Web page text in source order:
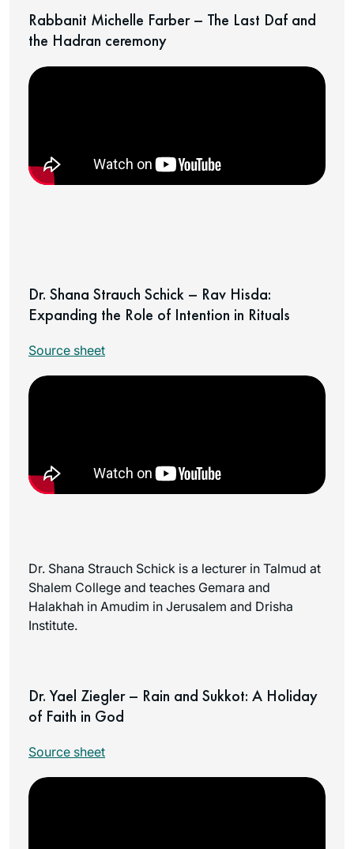
Rabbanit Michelle Farber – The Last Daf and
the Hadran ceremony
Dr. Shana Strauch Schick – Rav Hisda:
Expanding the Role of Intention in Rituals
Source sheet
Dr. Shana Strauch Schick is a lecturer in Talmud at
Shalem College and teaches Gemara and
Halakhah in Amudim in Jerusalem and Drisha
Institute.
Dr. Yael Ziegler – Rain and Sukkot: A Holiday
of Faith in God
Source sheet